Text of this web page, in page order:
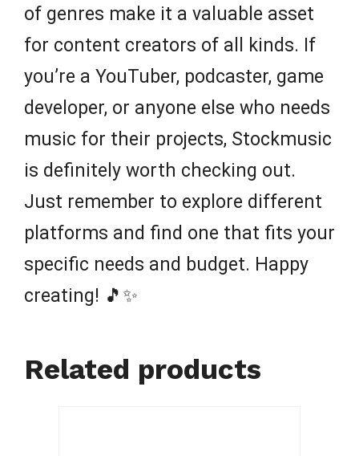
of genres make it a valuable asset
for content creators of all kinds. If
you’re a YouTuber, podcaster, game
developer, or anyone else who needs
music for their projects, Stockmusic
is definitely worth checking out.
Just remember to explore different
platforms and find one that fits your
specific needs and budget. Happy
creating! 🎵✨
Related products